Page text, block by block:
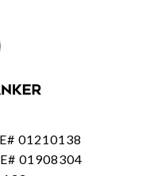
01210138
01908304